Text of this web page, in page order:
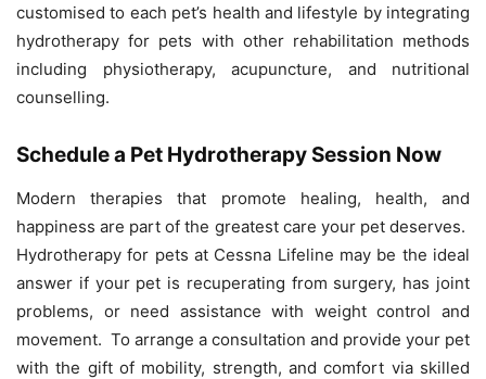
customised to each pet’s health and lifestyle by integrating
hydrotherapy for pets with other rehabilitation methods
including physiotherapy, acupuncture, and nutritional
counselling.
Schedule a Pet Hydrotherapy Session Now
Modern therapies that promote healing, health, and
happiness are part of the greatest care your pet deserves.
Hydrotherapy for pets at Cessna Lifeline may be the ideal
answer if your pet is recuperating from surgery, has joint
problems, or need assistance with weight control and
movement. To arrange a consultation and provide your pet
with the gift of mobility, strength, and comfort via skilled